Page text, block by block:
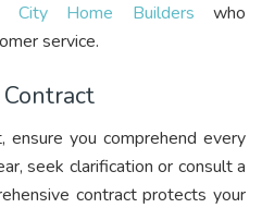
City Home Builders who
service.
ensure you comprehend every
seek clarification or consult a
contract protects your